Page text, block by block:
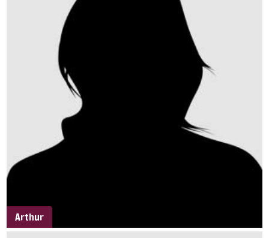
Arthur